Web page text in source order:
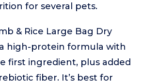
for several pets.
& Rice Large Bag Dry
high-protein formula with
first ingredient, plus added
fiber. It’s best for